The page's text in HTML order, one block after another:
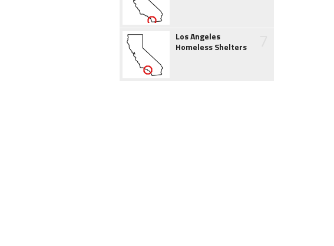
Los Angeles
Homeless Shelters